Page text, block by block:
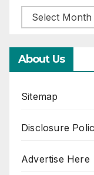
About Us
Sitemap
Disclosure
Advertise Here